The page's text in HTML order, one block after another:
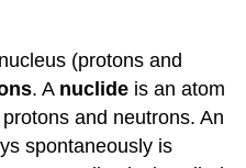
(protons and
. A nuclide is an atom
and neutrons. An
spontaneously is